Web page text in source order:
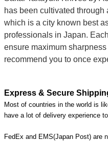
has been cultivated
which is a city known best
professionals in Japan.
ensure maximum
recommend you to once
Express & Secure
Most of countries in the world is
have a lot of delivery experience to
FedEx and EMS(Japan Post) are